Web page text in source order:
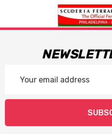
Address